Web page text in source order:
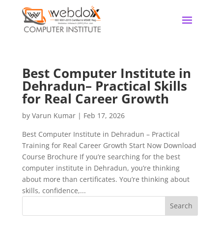
Best Computer Institute in
Dehradun– Practical Skills
for Real Career Growth
by Varun Kumar| Feb 17, 2026
Best Computer Institute in Dehradun – Practical
Training for Real Career Growth Start Now Download
Course Brochure If you’re searching for the best
computer institute in Dehradun, you’re thinking
about more than certificates. You’re thinking about
skills, confidence,...
Search